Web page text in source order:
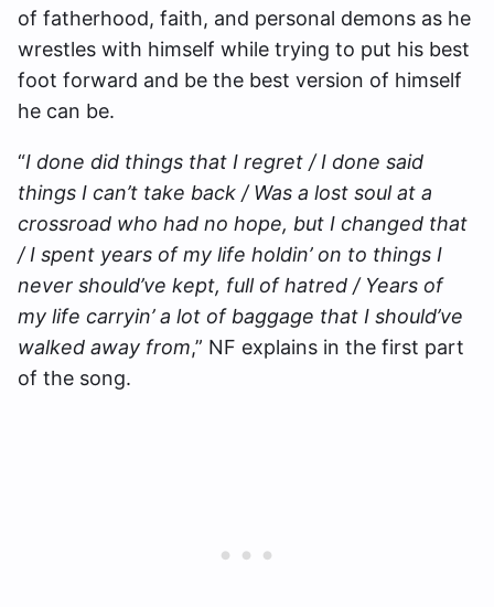
of fatherhood, faith, and personal demons as he
wrestles with himself while trying to put his best
foot forward and be the best version of himself
he can be.
“I done did things that I regret / I done said
things I can’t take back / Was a lost soul at a
crossroad who had no hope, but I changed that
/ I spent years of my life holdin’ on to things I
never should’ve kept, full of hatred / Years of
my life carryin’ a lot of baggage that I should’ve
walked away from,” NF explains in the first part
of the song.